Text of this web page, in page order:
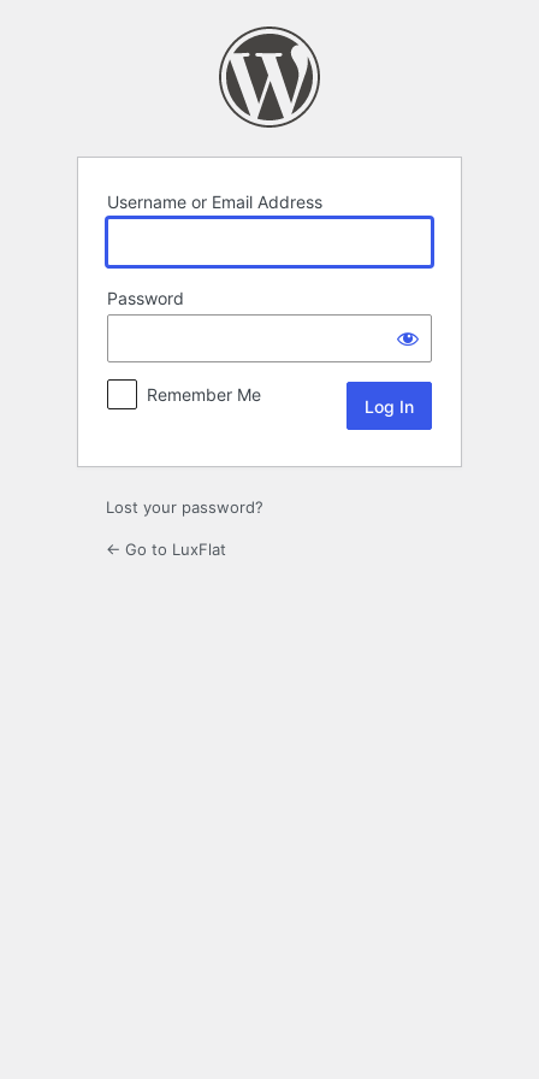
Username or Email Address
Password
Remember Me
Lost your password?
← Go to LuxFlat